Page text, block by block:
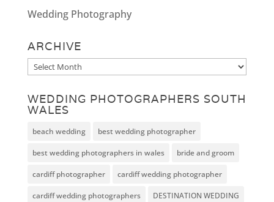
Wedding Photography
ARCHIVE
Archive
WEDDING PHOTOGRAPHERS SOUTH
WALES
beach wedding best wedding photographer
best wedding photographers in wales bride and groom
cardiff photographer cardiff wedding photographer
cardiff wedding photographers DESTINATION WEDDING